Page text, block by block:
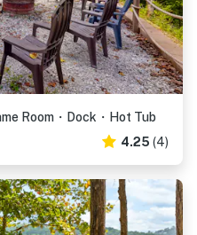
Room・Dock・Hot Tub
4.25 (4)